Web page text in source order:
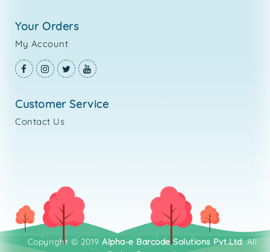
your orders
My Account
customer service
Contact Us
Copyright © 2019Alpha-e Barcode Solutions Pvt.Ltd. All